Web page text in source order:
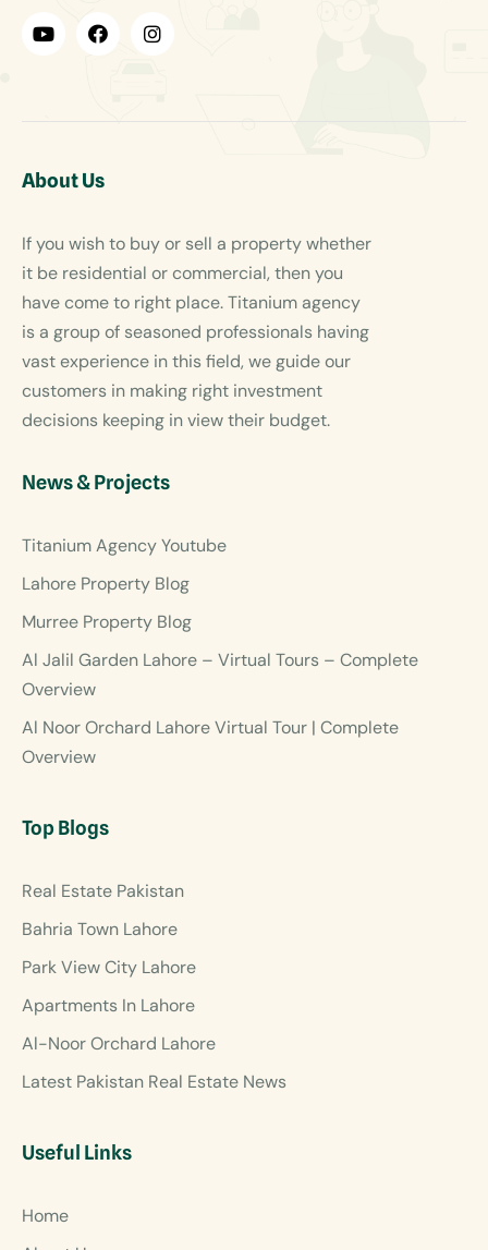
About Us
If you wish to buy or sell a property whether
it be residential or commercial, then you
have come to right place. Titanium agency
is a group of seasoned professionals having
vast experience in this field, we guide our
customers in making right investment
decisions keeping in view their budget.
News & Projects
Titanium Agency Youtube
Lahore Property Blog
Murree Property Blog
Al Jalil Garden Lahore – Virtual Tours – Complete
Overview
Al Noor Orchard Lahore Virtual Tour | Complete
Overview
Top Blogs
Real Estate Pakistan
Bahria Town Lahore
Park View City Lahore
Apartments In Lahore
Al-Noor Orchard Lahore
Latest Pakistan Real Estate News
Useful Links
Home